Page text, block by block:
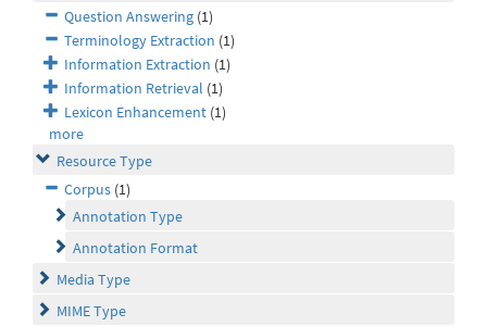
Question Answering (1)
Terminology Extraction (1)
Information Extraction (1)
Information Retrieval (1)
Lexicon Enhancement (1)
more
Resource Type
Corpus (1)
Annotation Type
Annotation Format
Media Type
MIME Type